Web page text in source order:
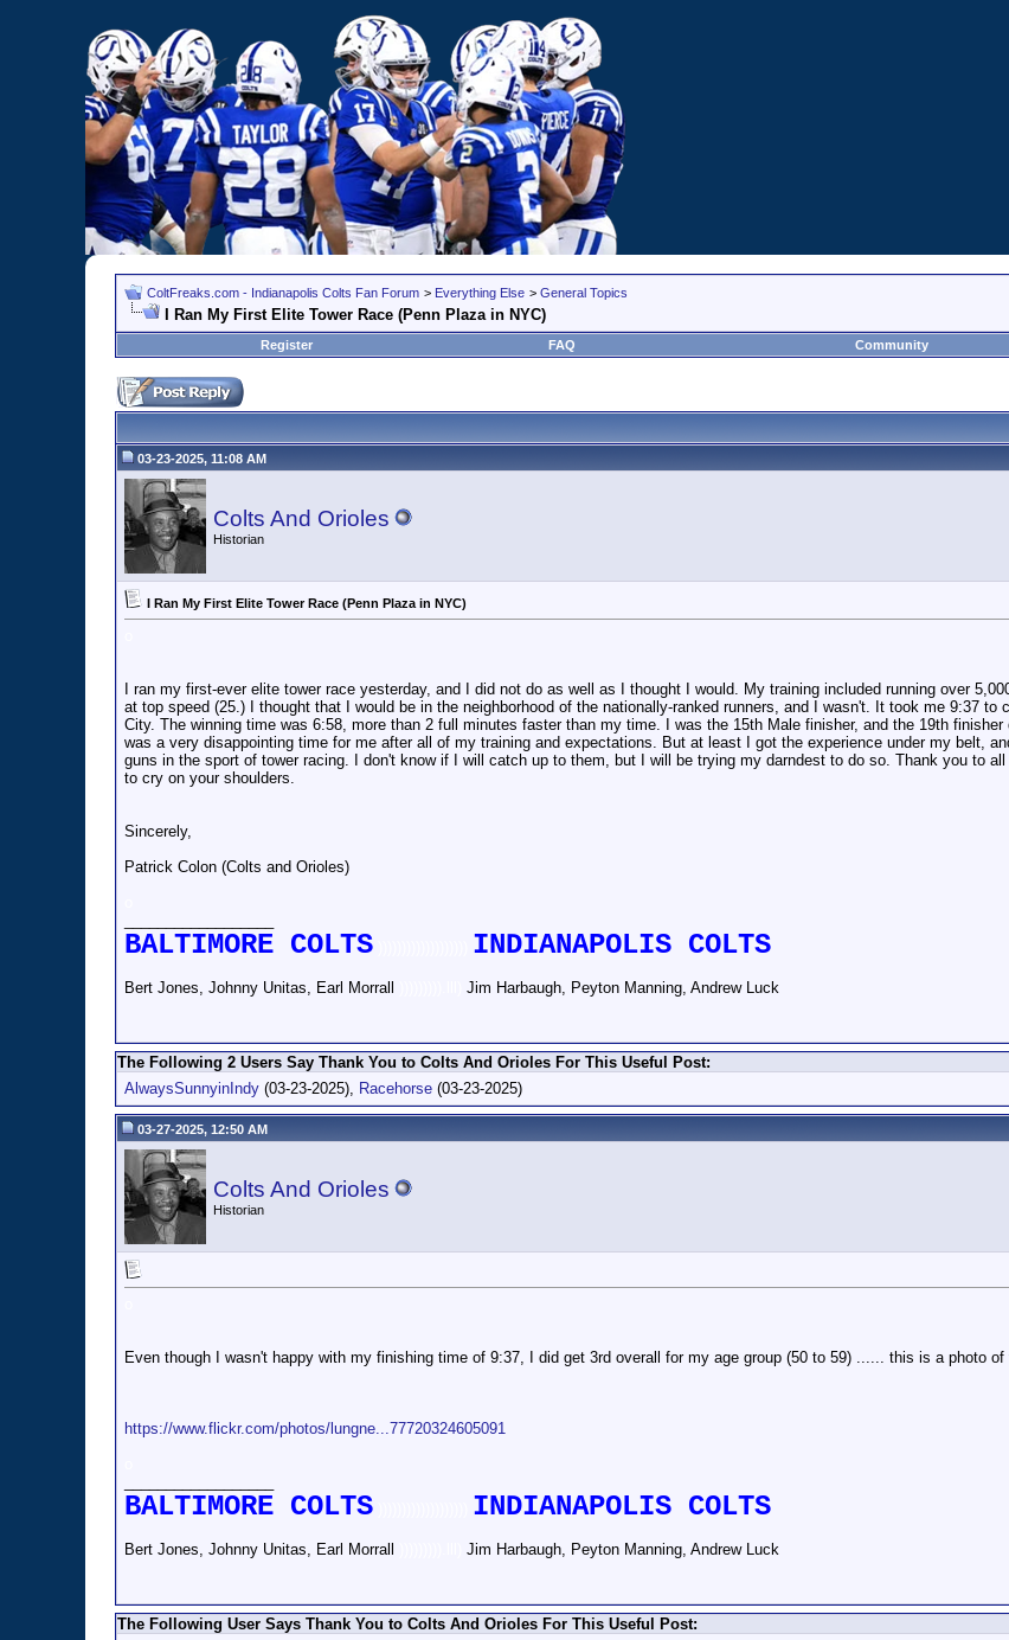
ColtFreaks.com - Indianapolis Colts Fan Forum > Everything Else > General Topics
I Ran My First Elite Tower Race (Penn Plaza in NYC)
Register
FAQ Community
03-23-2025, 11:08 AM
Colts And Orioles
Historian
I Ran My First Elite Tower Race (Penn Plaza in NYC)
I ran my first-ever elite tower race yesterday, and I did not do as well as I thought I would. My training included running over
at top speed (25.) I thought that I would be in the neighborhood of the nationally-ranked runners, and I wasn't. It took me 9:37
City. The winning time was 6:58, more than 2 full minutes faster than my time. I was the 15th Male finisher, and the 19th
was a very disappointing time for me after all of my training and expectations. But at least I got the experience under my belt,
guns in the sport of tower racing. I don't know if I will catch up to them, but I will be trying my darndest to do so. Thank you to
to cry on your shoulders.
Sincerely,
Patrick Colon (Colts and Orioles)
BALTIMORE COLTS INDIANAPOLIS COLTS
Bert Jones, Johnny Unitas, Earl Morrall Jim Harbaugh, Peyton Manning, Andrew Luck
The Following 2 Users Say Thank You to Colts And Orioles For This Useful Post:
AlwaysSunnyinIndy (03-23-2025), Racehorse (03-23-2025)
03-27-2025, 12:50 AM
Colts And Orioles
Historian
Even though I wasn't happy with my finishing time of 9:37, I did get 3rd overall for my age group (50 to 59) ...... this is a photo
https://www.flickr.com/photos/lungne...77720324605091
BALTIMORE COLTS INDIANAPOLIS COLTS
Bert Jones, Johnny Unitas, Earl Morrall Jim Harbaugh, Peyton Manning, Andrew Luck
The Following User Says Thank You to Colts And Orioles For This Useful Post: